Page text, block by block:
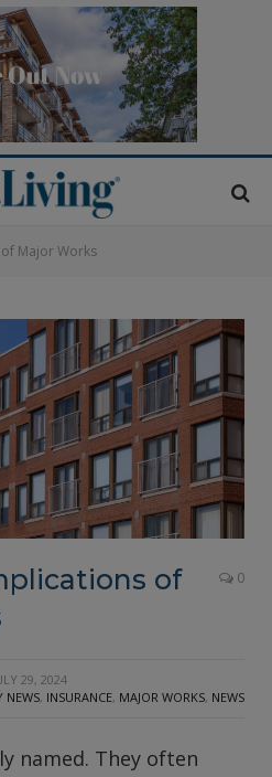
Major Works
of
0
29, 2024
NEWS, INSURANCE, MAJOR WORKS, NEWS
named. They often